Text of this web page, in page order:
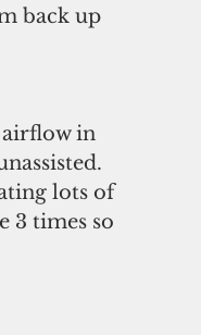
back up
airflow in
lots of
3 times so